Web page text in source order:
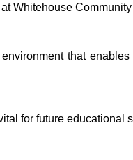
Whitehouse
that
for future